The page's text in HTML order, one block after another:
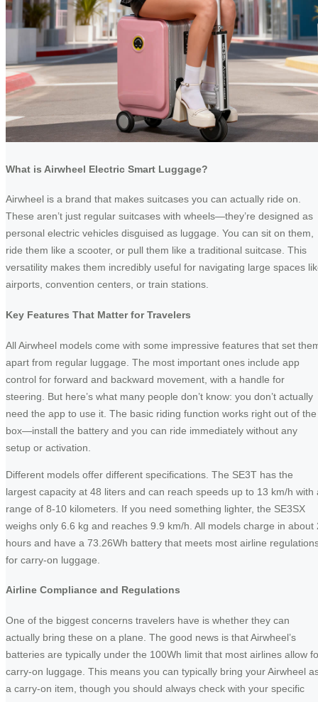
What is Airwheel Electric Smart Luggage?
Airwheel is a brand that makes suitcases you can actually ride on.
These aren’t just regular suitcases with wheels—they’re designed as
personal electric vehicles disguised as luggage. You can sit on them,
ride them like a scooter, or pull them like a traditional suitcase. This
versatility makes them incredibly useful for navigating large spaces
airports, convention centers, or train stations.
Key Features That Matter for Travelers
All Airwheel models come with some impressive features that set
apart from regular luggage. The most important ones include app
control for forward and backward movement, with a handle for
steering. But here’s what many people don’t know: you don’t actually
need the app to use it. The basic riding function works right out of the
box—install the battery and you can ride immediately without any
setup or activation.
Different models offer different specifications. The SE3T has the
largest capacity at 48 liters and can reach speeds up to 13 km/h with
range of 8-10 kilometers. If you need something lighter, the SE3SX
weighs only 6.6 kg and reaches 9.9 km/h. All models charge in about
hours and have a 73.26Wh battery that meets most airline
for carry-on luggage.
Airline Compliance and Regulations
One of the biggest concerns travelers have is whether they can
actually bring these on a plane. The good news is that Airwheel’s
batteries are typically under the 100Wh limit that most airlines allow
carry-on luggage. This means you can typically bring your Airwheel
a carry-on item, though you should always check with your specific